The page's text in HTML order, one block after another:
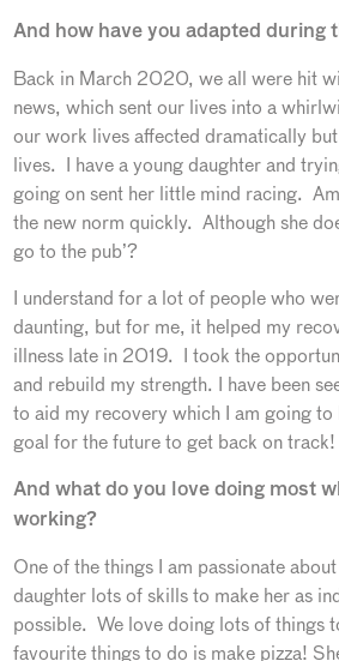
And how have you adapted during
Back in March 2020, we all were hit
news, which sent our lives into a
our work lives affected dramatically
lives. I have a young daughter and
going on sent her little mind racing.
the new norm quickly. Although she
go to the pub’?
I understand for a lot of people who
daunting, but for me, it helped my
illness late in 2019. I took the
and rebuild my strength. I have been
to aid my recovery which I am going
goal for the future to get back on track!
And what do you love doing most
working?
One of the things I am passionate
daughter lots of skills to make her as
possible. We love doing lots of things
favourite things to do is make pizza!